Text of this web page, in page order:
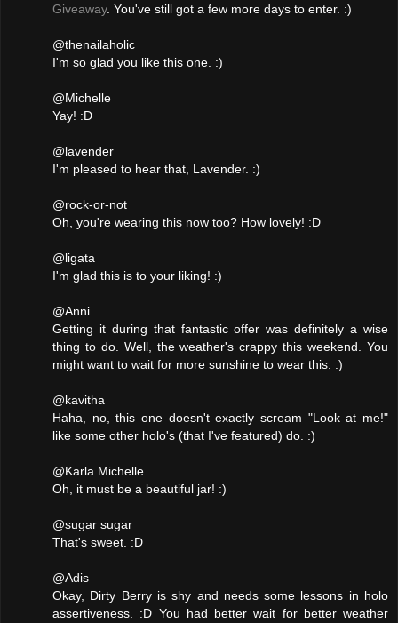
Giveaway. You've still got a few more days to enter. :)
@thenailaholic
I'm so glad you like this one. :)
@Michelle
Yay! :D
@lavender
I'm pleased to hear that, Lavender. :)
@rock-or-not
Oh, you're wearing this now too? How lovely! :D
@ligata
I'm glad this is to your liking! :)
@Anni
Getting it during that fantastic offer was definitely a wise
thing to do. Well, the weather's crappy this weekend. You
might want to wait for more sunshine to wear this. :)
@kavitha
Haha, no, this one doesn't exactly scream "Look at me!"
like some other holo's (that I've featured) do. :)
@Karla Michelle
Oh, it must be a beautiful jar! :)
@sugar sugar
That's sweet. :D
@Adis
Okay, Dirty Berry is shy and needs some lessons in holo
assertiveness. :D You had better wait for better weather